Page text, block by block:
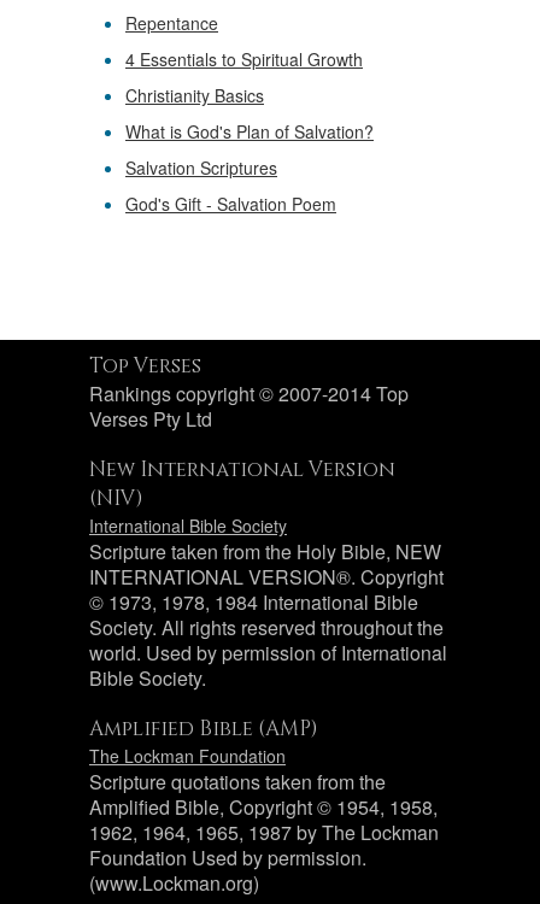
Repentance
4 Essentials to Spiritual Growth
Christianity Basics
What is God's Plan of Salvation?
Salvation Scriptures
God's Gift - Salvation Poem
Top Verses
Rankings copyright © 2007-2014 Top
Verses Pty Ltd
New International Version
(NIV)
International Bible Society
Scripture taken from the Holy Bible, NEW
INTERNATIONAL VERSION®. Copyright
© 1973, 1978, 1984 International Bible
Society. All rights reserved throughout the
world. Used by permission of International
Bible Society.
Amplified Bible (AMP)
The Lockman Foundation
Scripture quotations taken from the
Amplified Bible, Copyright © 1954, 1958,
1962, 1964, 1965, 1987 by The Lockman
Foundation Used by permission.
(www.Lockman.org)